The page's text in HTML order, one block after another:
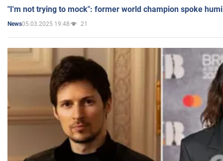
"I'm not trying to mock": former world champion spoke
News05.03.2025 19:48 21